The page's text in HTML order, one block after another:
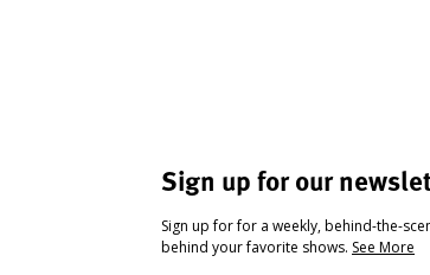
Sign up for our
Sign up for for a weekly, behind-the-
behind your favorite shows. See More